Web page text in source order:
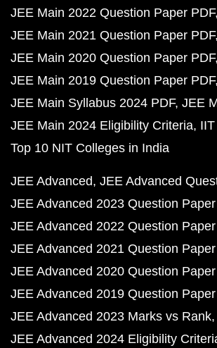
JEE Main 2022 Question Paper PDF
JEE Main 2021 Question Paper PDF
JEE Main 2020 Question Paper PDF
JEE Main 2019 Question Paper PDF
JEE Main Syllabus 2024 PDF JEE
JEE Main 2024 Eligibility Criteria
Top 10 NIT Colleges in India
JEE Advanced JEE Advanced
JEE Advanced 2023 Question
JEE Advanced 2022 Question
JEE Advanced 2021 Question
JEE Advanced 2020 Question
JEE Advanced 2019 Question
JEE Advanced 2023 Marks vs Rank
JEE Advanced 2024 Eligibility